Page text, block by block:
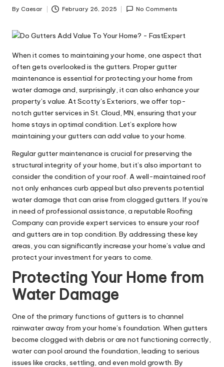
Posted
By Caesar February 26, 2025 No Comments
When it comes to maintaining your home, one aspect that
often gets overlooked is the gutters. Proper gutter
maintenance is essential for protecting your home from
water damage and, surprisingly, it can also enhance your
property’s value. At Scotty’s Exteriors, we offer top-
notch gutter services in St. Cloud, MN, ensuring that your
home stays in optimal condition. Let’s explore how
maintaining your gutters can add value to your home.
Regular gutter maintenance is crucial for preserving the
structural integrity of your home, but it’s also important to
consider the condition of your roof. A well-maintained roof
not only enhances curb appeal but also prevents potential
water damage that can arise from clogged gutters. If you’re
in need of professional assistance, a reputable Roofing
Company can provide expert services to ensure your roof
and gutters are in top condition. By addressing these key
areas, you can significantly increase your home’s value and
protect your investment for years to come.
Protecting Your Home from
Water Damage
One of the primary functions of gutters is to channel
rainwater away from your home’s foundation. When gutters
become clogged with debris or are not functioning correctly,
water can pool around the foundation, leading to serious
issues like cracks, settling, and even mold growth. By